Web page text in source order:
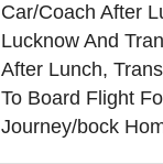
Car/Coach After
Lucknow And
After Lunch,
To Board Flight
Journey/bock